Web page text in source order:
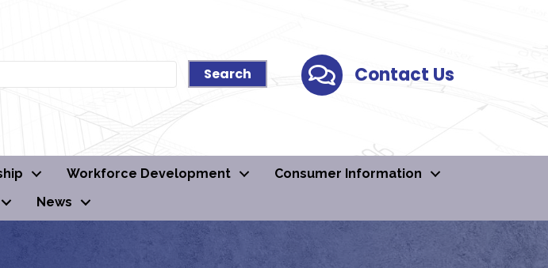
Contact UsContact Us
Workforce Development
Consumer Information
News